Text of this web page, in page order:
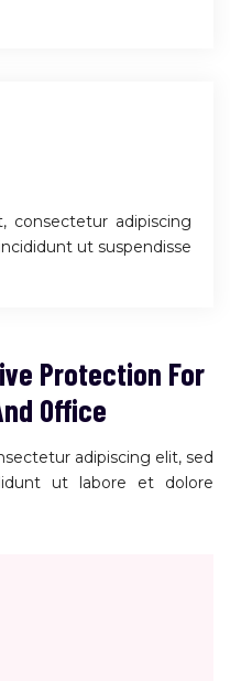
consectetur adipiscing
ut suspendisse
Protection For
Office
adipiscing elit, sed
ut labore et dolore